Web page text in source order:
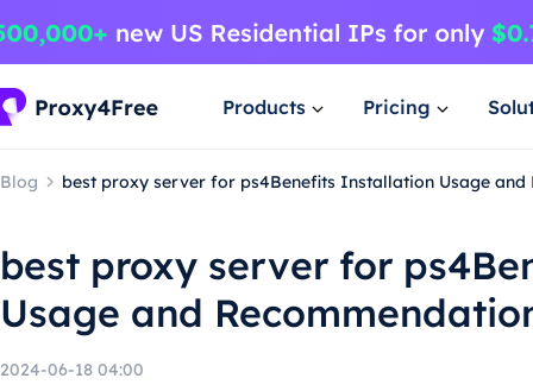
Products Pricing
Blog best proxy server for ps4Benefits Installation Usage and
best proxy server for
Usage and
2024-06-18 04:00